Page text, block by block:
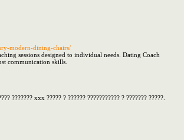
modern-dining-chairs/
sessions designed to individual needs. Dating Coach
communication skills.
??????? xxx ????? ? ?????? ??????????? ? ??????? ?????.